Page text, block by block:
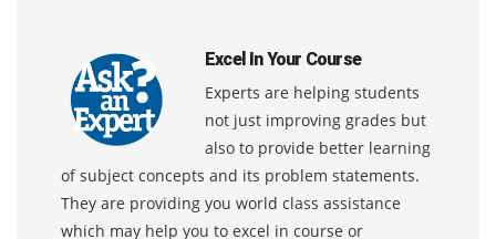
Excel In Your Course
Experts are helping students
not just improving grades but
also to provide better learning
of subject concepts and its problem statements.
They are providing you world class assistance
which may help you to excel in course or